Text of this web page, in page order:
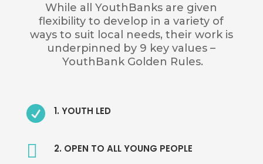
While all YouthBanks are given
flexibility to develop in a variety of
ways to suit local needs, their work is
underpinned by 9 key values –
YouthBank Golden Rules.
 1. YOUTH LED
 2. OPEN TO ALL YOUNG PEOPLE